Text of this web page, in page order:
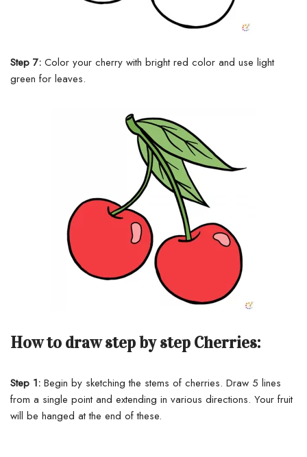
Step 7: Color your cherry with bright red color and use light
green for leaves.
How to draw step by step Cherries:
Step 1: Begin by sketching the stems of cherries. Draw 5 lines
from a single point and extending in various directions. Your fruit
will be hanged at the end of these.